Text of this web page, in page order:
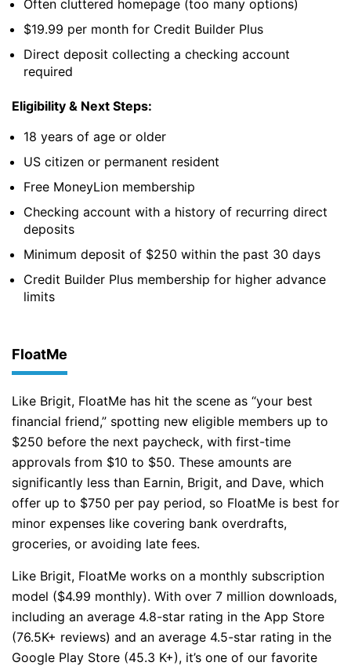
Often cluttered homepage (too many options)
$19.99 per month for Credit Builder Plus
Direct deposit collecting a checking account
required
Eligibility & Next Steps:
18 years of age or older
US citizen or permanent resident
Free MoneyLion membership
Checking account with a history of recurring direct
deposits
Minimum deposit of $250 within the past 30 days
Credit Builder Plus membership for higher advance
limits
FloatMe
Like Brigit, FloatMe has hit the scene as “your best
financial friend,” spotting new eligible members up to
$250 before the next paycheck, with first-time
approvals from $10 to $50. These amounts are
significantly less than Earnin, Brigit, and Dave, which
offer up to $750 per pay period, so FloatMe is best for
minor expenses like covering bank overdrafts,
groceries, or avoiding late fees.
Like Brigit, FloatMe works on a monthly subscription
model ($4.99 monthly). With over 7 million downloads,
including an average 4.8-star rating in the App Store
(76.5K+ reviews) and an average 4.5-star rating in the
Google Play Store (45.3 K+), it’s one of our favorite